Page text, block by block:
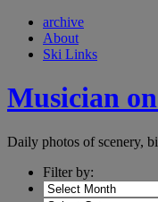
archive
About
Ski Links
Musician
Daily photos of scenery,
Filter by: